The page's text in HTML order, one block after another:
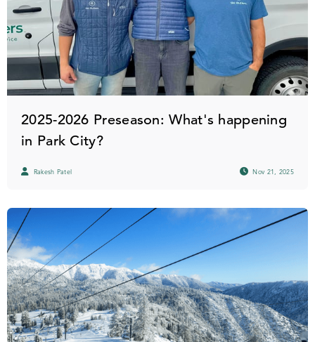
2025-2026 Preseason: What's happening
in Park City?
Rakesh Patel Nov 21, 2025